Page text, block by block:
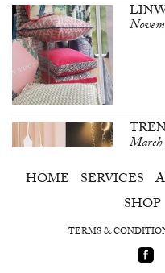
HOME SERVICES
SHOP
TERMS &